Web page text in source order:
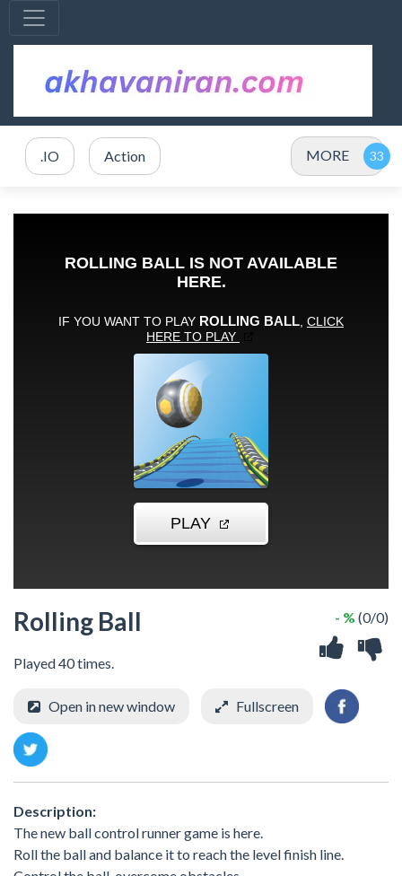
.IO Action MORE
Rolling Ball
Played 40 times.
- % (0/0)
Open in new window Fullscreen
Description:
The new ball control runner game is here.
Roll the ball and balance it to reach the level finish line.